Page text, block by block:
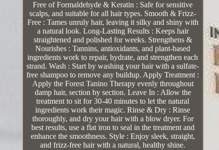
Free of Formaldehyde & Keratin : Safe for sensitive
scalps, and suitable for all hair types. Smooth & Frizz-
Free : Tames unruly hair, leaving it silky and shiny with
a natural look. Long-Lasting Results : Keeps hair
straightened and polished for weeks. Strengthens &
Nourishes : Tannins, antioxidants, and plant-based
ingredients work to repair, hydrate, and strengthen each
strand. Wash : Start by washing your hair with a sulfate-
free shampoo to remove any buildup. Apply Treatment :
Apply the Forest Tanino Therapy evenly throughout
damp hair, section by section. Leave In : Allow the
treatment to sit for 30-40 minutes to let the natural
ingredients work their magic. Rinse & Dry : Rinse
thoroughly, and dry your hair with a blow dryer. For
best results, use a flat iron to seal in the treatment and
enhance the smoothness. Style : Enjoy sleek, straight,
and frizz-free hair with a natural, healthy shine.